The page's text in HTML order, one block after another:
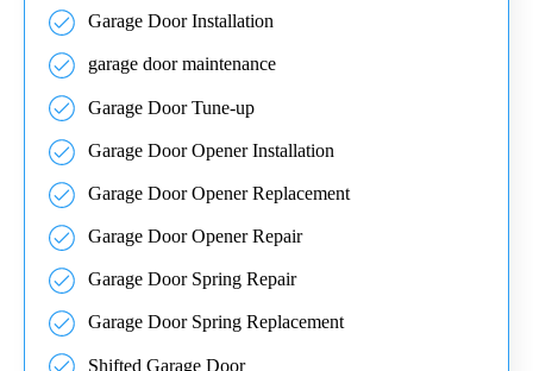
Garage Door Installation
garage door maintenance
Garage Door Tune-up
Garage Door Opener Installation
Garage Door Opener Replacement
Garage Door Opener Repair
Garage Door Spring Repair
Garage Door Spring Replacement
Shifted Garage Door